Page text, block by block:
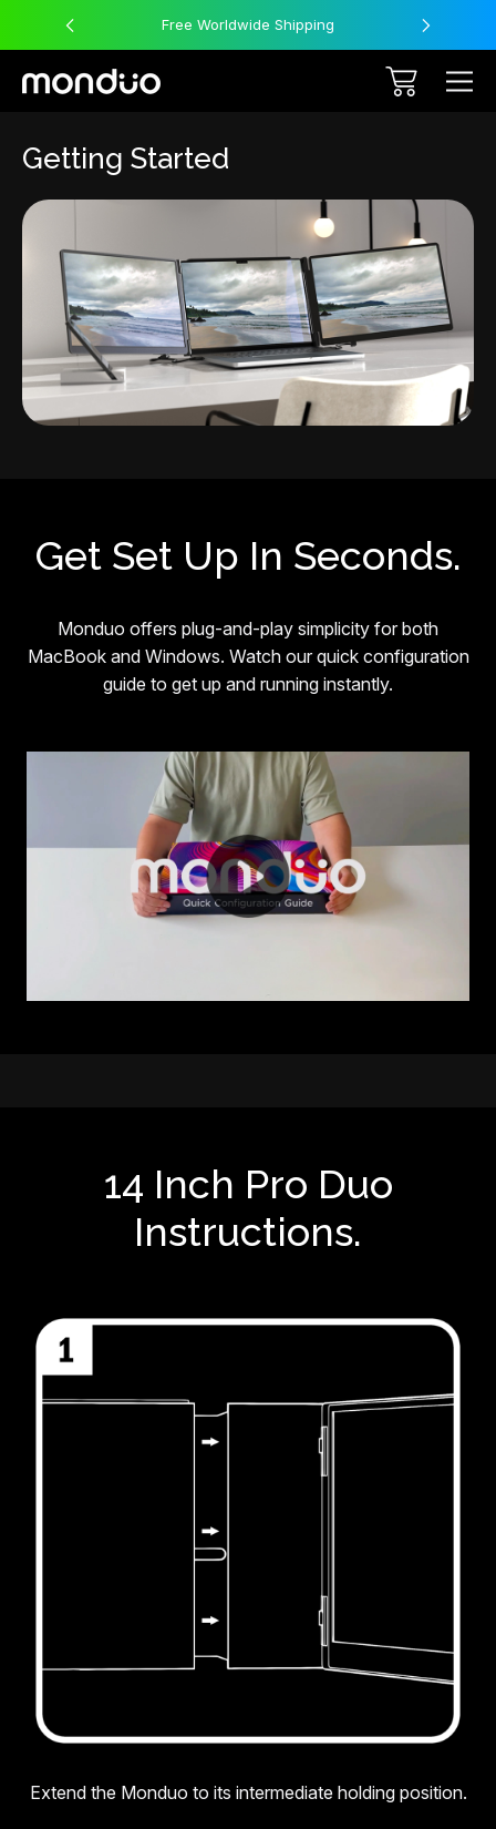
Free Worldwide Shipping
Getting Started
Get Set Up In Seconds.
Monduo offers plug-and-play simplicity for both
MacBook and Windows. Watch our quick configuration
guide to get up and running instantly.
14 Inch Pro Duo
Instructions.
Extend the Monduo to its intermediate holding position.